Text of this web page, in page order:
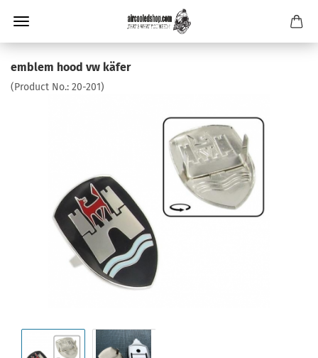
emblem hood vw käfer
(Product No.: 20-201)